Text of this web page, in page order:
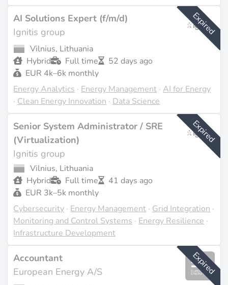
Expired
AI Solutions Expert (f/m/d)
Ignitis group
Vilnius, Lithuania
Hybrid
Full time
52 days ago
EUR 4k–6k monthly
Energy Analytics · Energy Management ·AI for Energy
· Clean Energy Innovation · Data Science
Expired
Senior System Administrator / SRE
(Virtualization)
Ignitis group
Vilnius, Lithuania
Hybrid
Full time
41 days ago
EUR 3k–5k monthly
Cybersecurity · Energy Management · Grid Integration ·
Monitoring and Control Systems · Energy Resilience ·
Infrastructure Development
Expired
Accountant
European Energy A/S